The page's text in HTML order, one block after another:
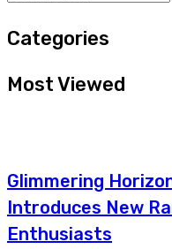
Categories
Most Viewed
Glimmering
Introduces New
Enthusiasts